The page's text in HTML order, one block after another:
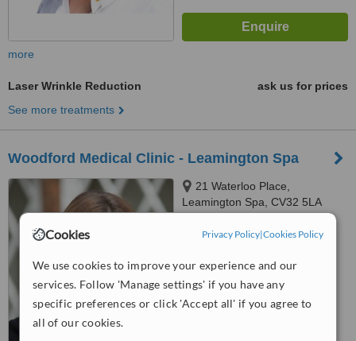
Cookies Privacy Policy|Cookies Policy
We use cookies to improve your experience and our
services. Follow 'Manage settings' if you have any
specific preferences or click 'Accept all' if you agree to
all of our cookies.
more
Laser Wrinkle Reduction
ask us for prices
See more treatments
Woodford Medical Clinic - Leamington Spa
21 Waterloo Place,
Leamington Spa, CV32 5LA
WhatClinic ServiceScore
Good
from 10interactions